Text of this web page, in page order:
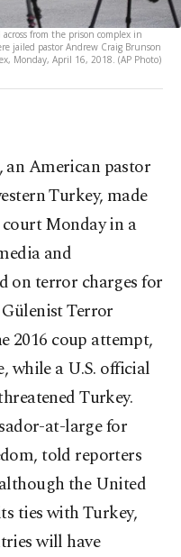
across from the prison complex in
jailed pastor Andrew Craig Brunson
Monday, April 16, 2018. (AP Photo)
American pastor
Turkey, made
Monday in a
and
on terror charges for
Terror
2016 coup attempt,
while a U.S. official
Turkey.
at-large for
told reporters
the United
ties with Turkey,
will have